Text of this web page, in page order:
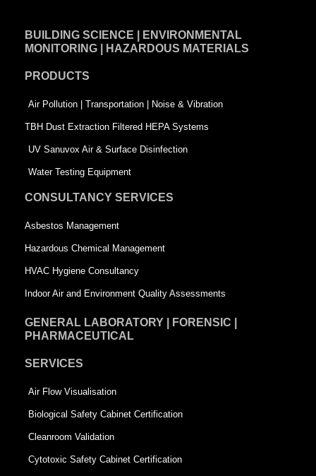
b
o
k
-
s
q
u
r
e
e
i
n
t
-
s
q
u
a
e
BUILDING SCIENCE | ENVIRONMENTAL
MONITORING | HAZARDOUS MATERIALS
PRODUCTS
Air Pollution | Transportation | Noise & Vibration
TBH Dust Extraction Filtered HEPA Systems
UV Sanuvox Air & Surface Disinfection
Water Testing Equipment
CONSULTANCY SERVICES
Asbestos Management
Hazardous Chemical Management
HVAC Hygiene Consultancy
Indoor Air and Environment Quality Assessments
GENERAL LABORATORY | FORENSIC |
PHARMACEUTICAL
SERVICES
Air Flow Visualisation
Biological Safety Cabinet Certification
Cleanroom Validation
Cytotoxic Safety Cabinet Certification